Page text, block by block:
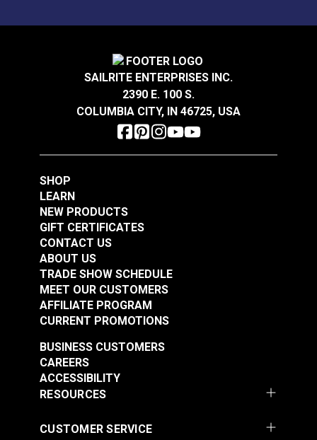
SAILRITE ENTERPRISES INC.
2390 E. 100 S.
COLUMBIA CITY, IN 46725, USA
SHOP
LEARN
NEW PRODUCTS
GIFT CERTIFICATES
CONTACT US
ABOUT US
TRADE SHOW SCHEDULE
MEET OUR CUSTOMERS
AFFILIATE PROGRAM
CURRENT PROMOTIONS
RESOURCES
BUSINESS CUSTOMERS
CAREERS
ACCESSIBILITY
CUSTOMER SERVICE